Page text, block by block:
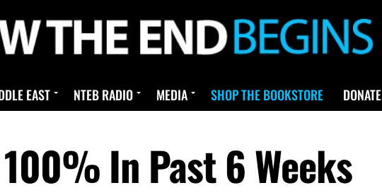
EAST NTEB RADIO MEDIA SHOP THE BOOKSTORE DONATE
In Past 6 Weeks